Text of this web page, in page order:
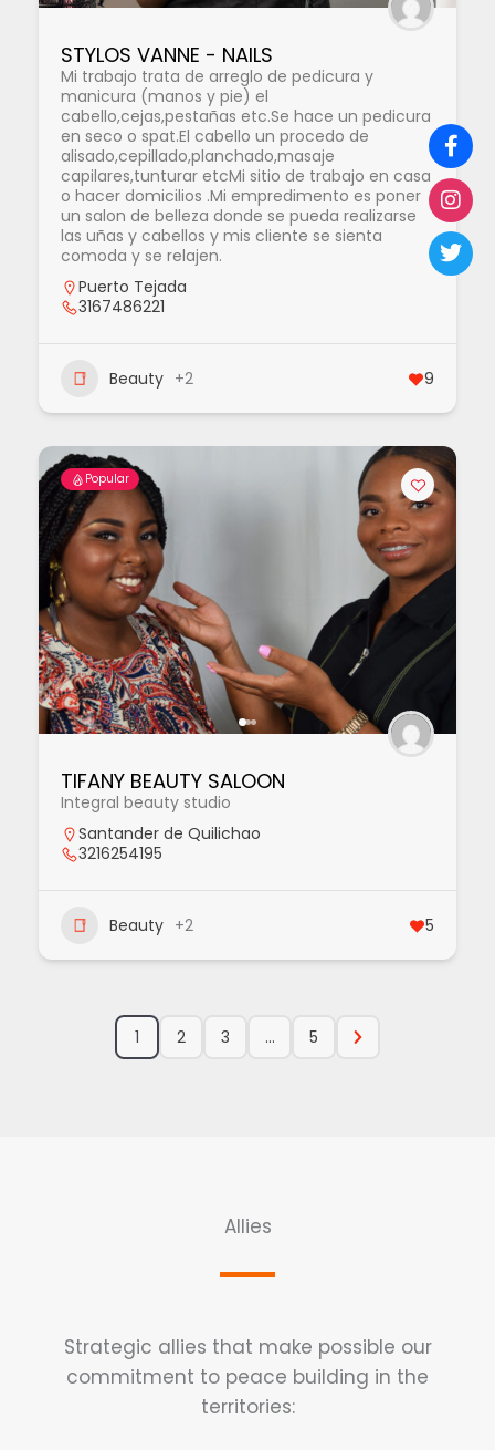
STYLOS VANNE - NAILS
Mi trabajo trata de arreglo de pedicura y
manicura (manos y pie) el
cabello,cejas,pestañas etc.Se hace un pedicura
en seco o spat.El cabello un procedo de
alisado,cepillado,planchado,masaje
capilares,tunturar etcMi sitio de trabajo en casa
o hacer domicilios .Mi empredimento es poner
un salon de belleza donde se pueda realizarse
las uñas y cabellos y mis cliente se sienta
comoda y se relajen.
Puerto Tejada
3167486221
Beauty +2 9
Popular
TIFANY BEAUTY SALOON
Integral beauty studio
Santander de Quilichao
3216254195
Beauty +2 5
1 2 3 ... 5
Allies
Strategic allies that make possible our
commitment to peace building in the
territories: